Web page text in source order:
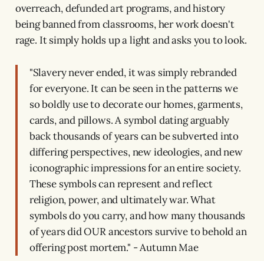
overreach, defunded art programs, and history
being banned from classrooms, her work doesn't
rage. It simply holds up a light and asks you to look.
"Slavery never ended, it was simply rebranded
for everyone. It can be seen in the patterns we
so boldly use to decorate our homes, garments,
cards, and pillows. A symbol dating arguably
back thousands of years can be subverted into
differing perspectives, new ideologies, and new
iconographic impressions for an entire society.
These symbols can represent and reflect
religion, power, and ultimately war. What
symbols do you carry, and how many thousands
of years did OUR ancestors survive to behold an
offering post mortem." - Autumn Mae